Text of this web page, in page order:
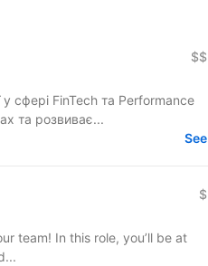
$$
сфері FinTech та Performance
та розвиває...
See
$
team! In this role, you’ll be at